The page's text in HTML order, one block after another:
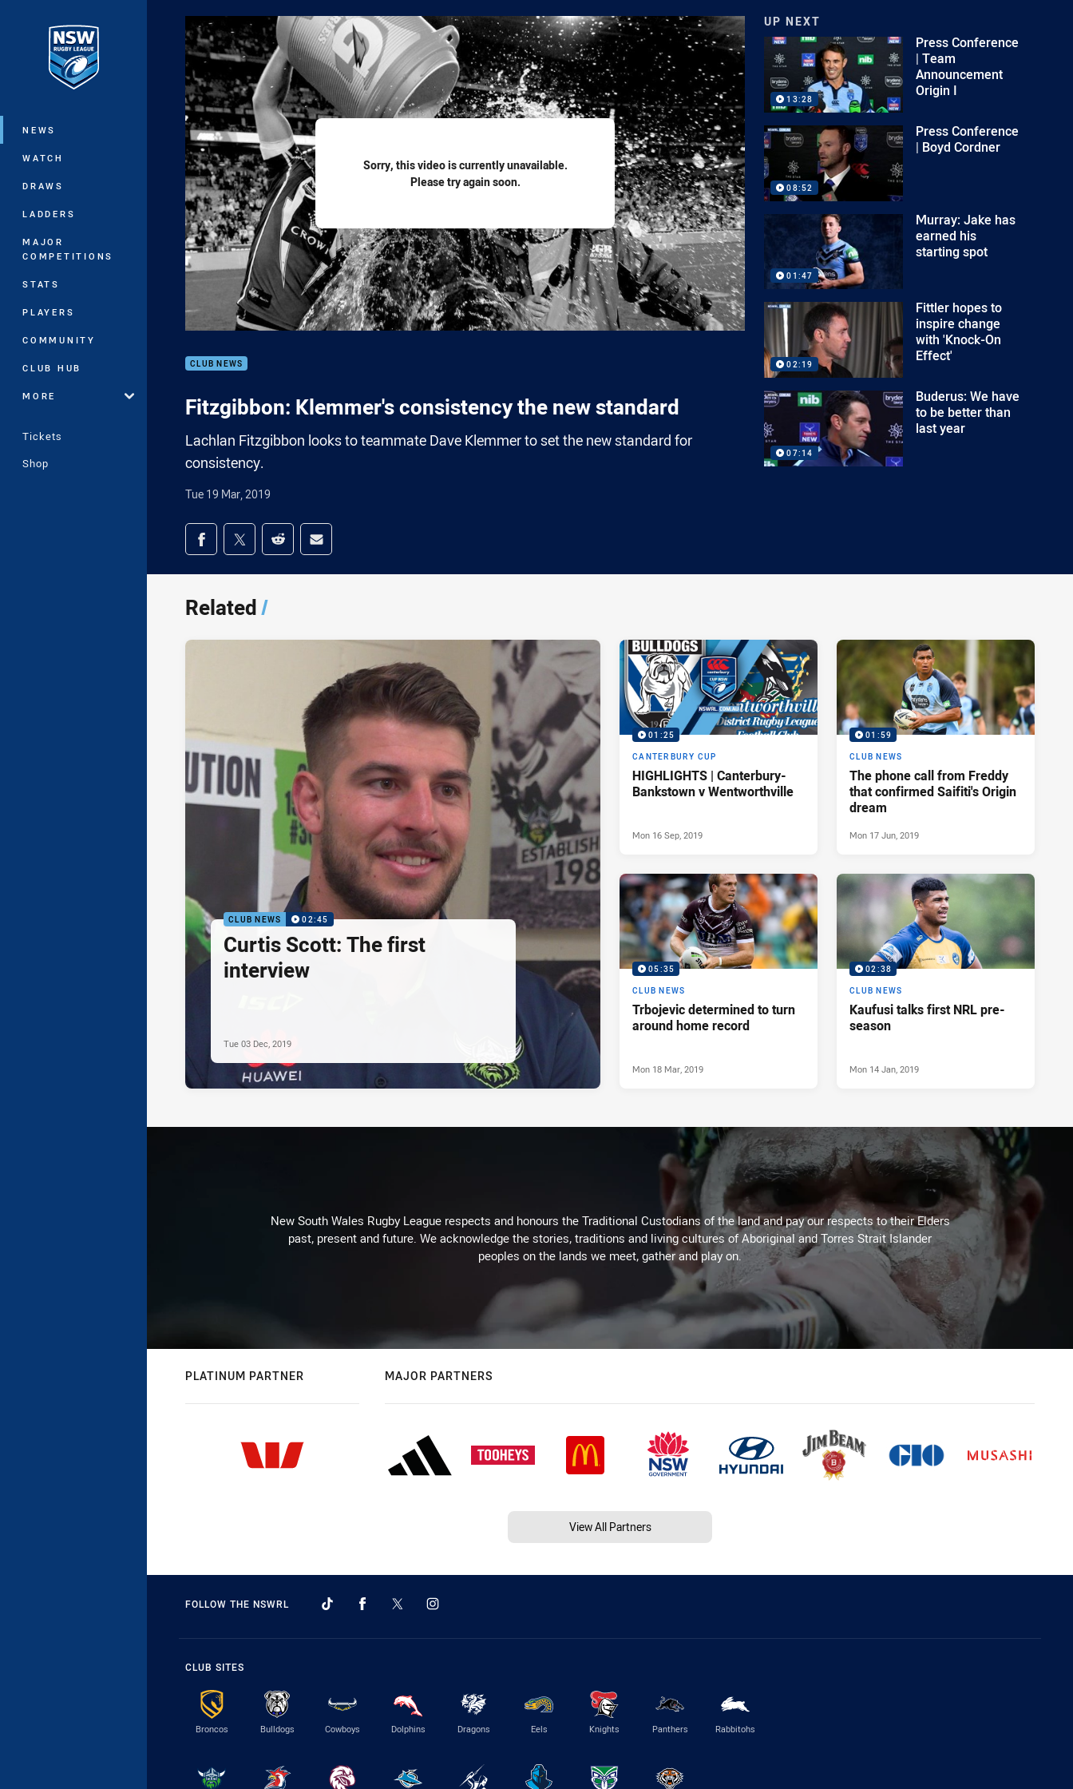
Main
NEWS
WATCH
DRAWS
LADDERS
MAJOR
COMPETITIONS
STATS
PLAYERS
COMMUNITY
CLUB HUB
MORE
Tickets
Shop
Sorry, this video is currently unavailable.
Please try again soon.
CLUB NEWS
Fitzgibbon: Klemmer's consistency the new standard
Lachlan Fitzgibbon looks to teammate Dave Klemmer to set the new standard for
consistency.
Tue 19 Mar, 2019
Share on social media
Share via Facebook
Share via Twitter
Share via Reddit
Share via Email
UP NEXT
13:28
Press Conference
| Team
Announcement
Origin I
08:52
Press Conference
| Boyd Cordner
01:47
Murray: Jake has
earned his
starting spot
02:19
Fittler hopes to
inspire change
with 'Knock-On
Effect'
07:14
Buderus: We have
to be better than
last year
Related/
CLUB NEWS 02:45
Curtis Scott: The first
interview
Tue 03 Dec, 2019
01:25
CANTERBURY CUP
HIGHLIGHTS | Canterbury-
Bankstown v Wentworthville
Mon 16 Sep, 2019
01:59
CLUB NEWS
The phone call from Freddy
that confirmed Saifiti's Origin
dream
Mon 17 Jun, 2019
05:35
CLUB NEWS
Trbojevic determined to turn
around home record
Mon 18 Mar, 2019
02:38
CLUB NEWS
Kaufusi talks first NRL pre-
season
Mon 14 Jan, 2019
New South Wales Rugby League respects and honours the Traditional Custodians of the land and pay our respects to their Elders
past, present and future. We acknowledge the stories, traditions and living cultures of Aboriginal and Torres Strait Islander
peoples on the lands we meet, gather and play on.
PLATINUM PARTNER MAJOR PARTNERS
View All Partners
FOLLOW THE NSWRL
CLUB SITES
Broncos Bulldogs Cowboys Dolphins Dragons Eels Knights Panthers Rabbitohs